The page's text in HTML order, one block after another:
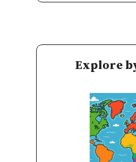
Explore